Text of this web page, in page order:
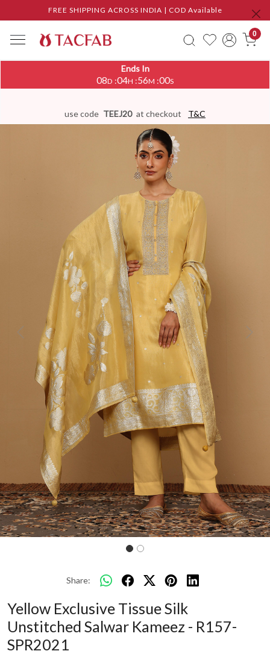
FREE SHIPPING ACROSS INDIA | COD Available
0
Ends In
08D :04H :55M :59S
use code TEEJ20 at checkout T&C
Previous Next
Share:
Yellow Exclusive Tissue Silk
Unstitched Salwar Kameez - R157-
SPR2021